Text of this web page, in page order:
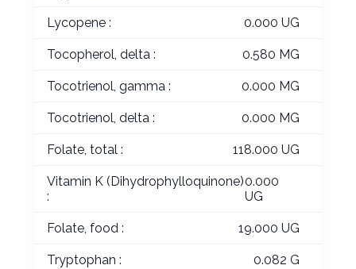
Lycopene : 0.000 UG
Tocopherol, delta : 0.580 MG
Tocotrienol, gamma : 0.000 MG
Tocotrienol, delta : 0.000 MG
Folate, total : 118.000 UG
Vitamin K (Dihydrophylloquinone)
:
0.000
UG
Folate, food : 19.000 UG
Tryptophan : 0.082 G